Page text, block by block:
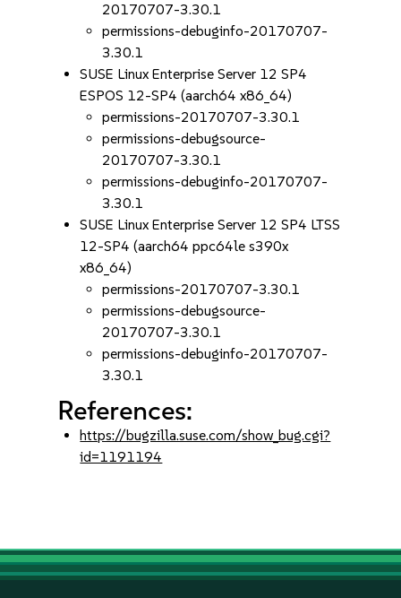
20170707-3.30.1
permissions-debuginfo-20170707-
3.30.1
SUSE Linux Enterprise Server 12 SP4
ESPOS 12-SP4 (aarch64 x86_64)
permissions-20170707-3.30.1
permissions-debugsource-
20170707-3.30.1
permissions-debuginfo-20170707-
3.30.1
SUSE Linux Enterprise Server 12 SP4 LTSS
12-SP4 (aarch64 ppc64le s390x
x86_64)
permissions-20170707-3.30.1
permissions-debugsource-
20170707-3.30.1
permissions-debuginfo-20170707-
3.30.1
References:
https://bugzilla.suse.com/show_bug.cgi?
id=1191194